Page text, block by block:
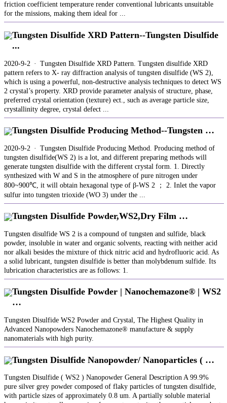
friction coefficient temperature render conventional lubricants unsuitable
for the missions, making them ideal for ...
Tungsten Disulfide XRD Pattern--Tungsten Disulfide
...
2020-9-2 · Tungsten Disulfide XRD Pattern. Tungsten disulfide XRD
pattern refers to X- ray diffraction analysis of tungsten disulfide (WS 2),
which is using a powerful, non-destructive analysis techniques to detect WS
2 crystal’s property. XRD provide parameter analysis of structure, phase,
preferred crystal orientation (texture) ect., such as average particle size,
crystallinity degree, crystal defect ...
Tungsten Disulfide Producing Method--Tungsten …
2020-9-2 · Tungsten Disulfide Producing Method. Producing method of
tungsten disulfide(WS 2) is a lot, and different preparing methods will
generate tungsten disulfide with the different crystal form. 1. Directly
synthesized with W and S in the atmosphere of pure nitrogen under
800~900℃, it will obtain hexagonal type of β-WS 2 ； 2. Inlet the vapor
sulfur into tungsten trioxide (WO 3) under the ...
Tungsten Disulfide Powder,WS2,Dry Film …
Tungsten disulfide WS 2 is a compound of tungsten and sulfide, black
powder, insoluble in water and organic solvents, reacting with neither acid
nor alkali besides the mixture of thick nitric acid and hydrofluoric acid. As
a solid lubricant, tungsten disulfide is better than molybdenum sulfide. Its
lubrication characteristics are as follows: 1.
Tungsten Disulfide Powder | Nanochemazone® | WS2
…
Tungsten Disulfide WS2 Powder and Crystal, The Highest Quality in
Advanced Nanopowders Nanochemazone® manufacture & supply
nanomaterials with high purity.
Tungsten Disulfide Nanopowder/ Nanoparticles ( …
Tungsten Disulfide ( WS2 ) Nanopowder General Description A 99.9%
pure silver grey powder composed of flaky particles of tungsten disulfide,
with particle sizes of approximately 0.8 um. A partially soluble material